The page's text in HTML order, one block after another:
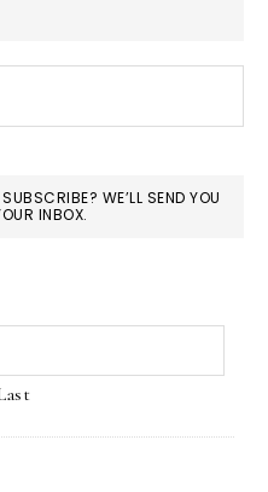
WE’LL SEND YOU
INBOX.